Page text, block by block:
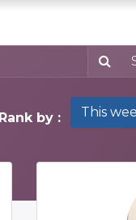
Rank by : This